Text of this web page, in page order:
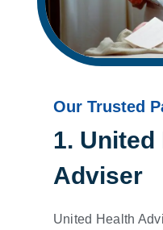
Our Trusted
1. United
Adviser
United Health